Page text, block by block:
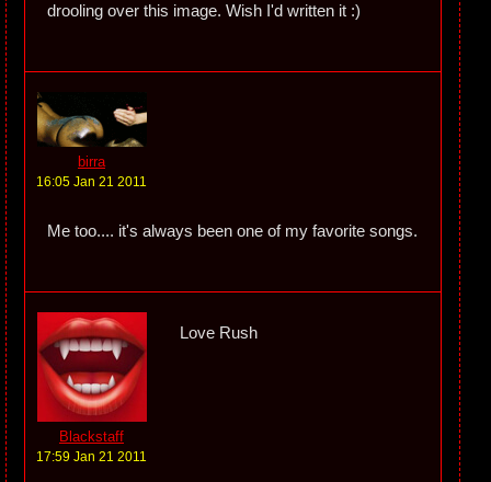
drooling over this image. Wish I'd written it :)
birra
16:05 Jan 21 2011
Me too.... it's always been one of my favorite songs.
Blackstaff
17:59 Jan 21 2011
Love Rush